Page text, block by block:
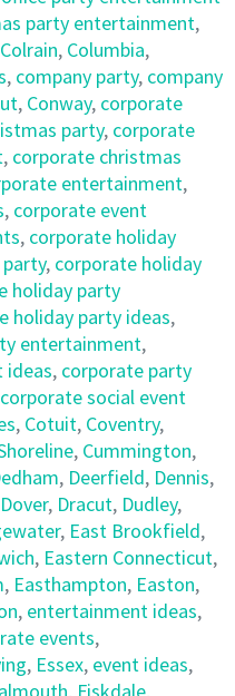
party entertainment,
Colrain, Columbia,
, company party, company
, Conway, corporate
party, corporate
, corporate christmas
entertainment,
, corporate event
, corporate holiday
, corporate holiday
holiday party
holiday party ideas,
entertainment,
ideas, corporate party
corporate social event
, Cotuit, Coventry,
, Cummington,
, Deerfield, Dennis,
Dover, Dracut, Dudley,
, East Brookfield,
, Eastern Connecticut,
, Easthampton, Easton,
, entertainment ideas,
events,
, Essex, event ideas,